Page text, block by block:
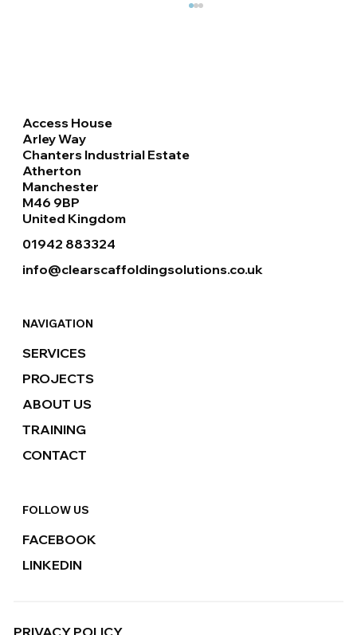
Haki Staircase & Roof Handrails
Installation at Retail Park, Doncaster
Access House
Arley Way
Chanters Industrial Estate
Atherton
Manchester
M46 9BP
United Kingdom
01942 883324
info@clearscaffoldingsolutions.co.uk
NAVIGATION
SERVICES
PROJECTS
ABOUT US
CONTACT
TRAINING
FOLLOW US
FACEBOOK
LINKEDIN